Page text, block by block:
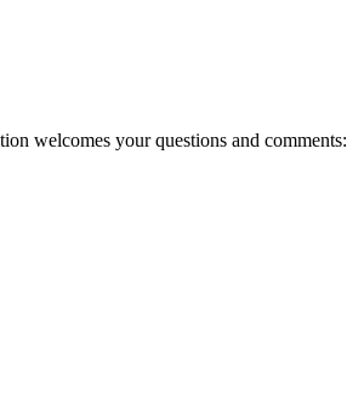
welcomes your questions and comments: